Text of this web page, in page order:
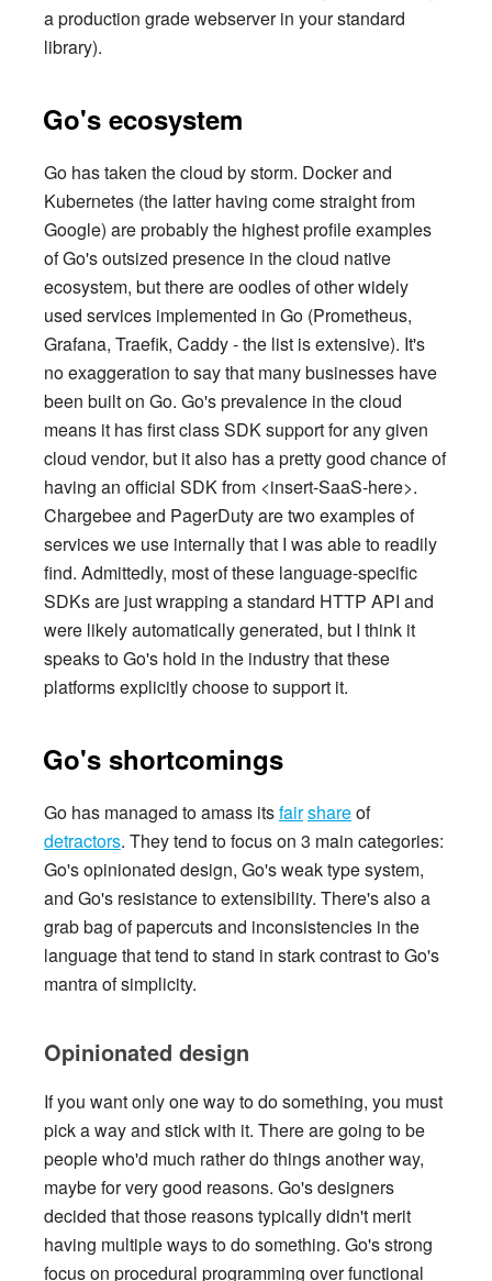
a production grade webserver in your standard
library).
Go's ecosystem
Go has taken the cloud by storm. Docker and
Kubernetes (the latter having come straight from
Google) are probably the highest profile examples
of Go's outsized presence in the cloud native
ecosystem, but there are oodles of other widely
used services implemented in Go (Prometheus,
Grafana, Traefik, Caddy - the list is extensive). It's
no exaggeration to say that many businesses have
been built on Go. Go's prevalence in the cloud
means it has first class SDK support for any given
cloud vendor, but it also has a pretty good chance of
having an official SDK from <insert-SaaS-here>.
Chargebee and PagerDuty are two examples of
services we use internally that I was able to readily
find. Admittedly, most of these language-specific
SDKs are just wrapping a standard HTTP API and
were likely automatically generated, but I think it
speaks to Go's hold in the industry that these
platforms explicitly choose to support it.
Go's shortcomings
Go has managed to amass itsfairshareof
detractors. They tend to focus on 3 main categories:
Go's opinionated design, Go's weak type system,
and Go's resistance to extensibility. There's also a
grab bag of papercuts and inconsistencies in the
language that tend to stand in stark contrast to Go's
mantra of simplicity.
Opinionated design
If you want only one way to do something, you must
pick a way and stick with it. There are going to be
people who'd much rather do things another way,
maybe for very good reasons. Go's designers
decided that those reasons typically didn't merit
having multiple ways to do something. Go's strong
focus on procedural programming over functional